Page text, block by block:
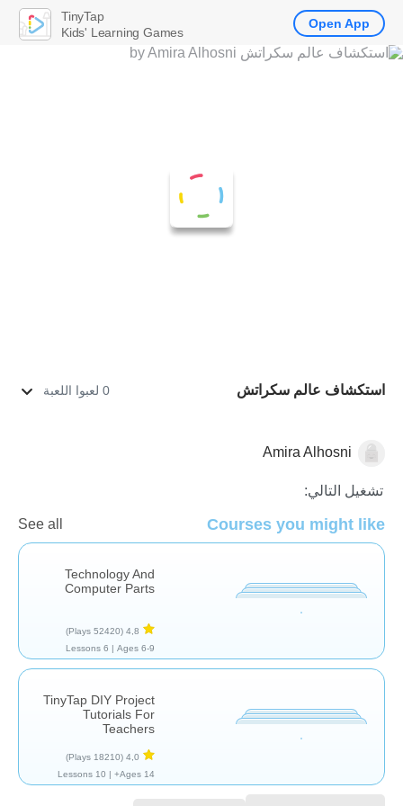
استكشاف عالم سكراتش 0 لعبوا اللعبة
التكنولوجياAmira Alhosni
تشغيل التالي:
Courses you might like
See all
Technology And
Computer Parts
4,8
(52420 Plays)
Ages 6-9 |
6 Lessons
TinyTap DIY Project
Tutorials For
Teachers
4,0
(18210 Plays)
Ages 14+ |
10 Lessons
TinyTap
Kids' Learning Games
Open App